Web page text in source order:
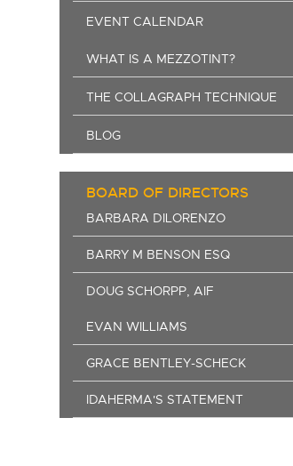
EVENT CALENDAR
WHAT IS A MEZZOTINT?
THE COLLAGRAPH TECHNIQUE
BLOG
BOARD OF DIRECTORS
BARBARA DILORENZO
BARRY M BENSON ESQ
DOUG SCHORPP, AIF
EVAN WILLIAMS
GRACE BENTLEY-SCHECK
IDAHERMA'S STATEMENT